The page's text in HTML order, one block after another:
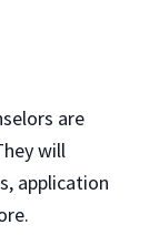
are
will
application